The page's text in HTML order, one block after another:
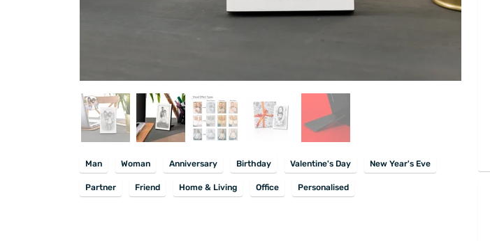
Man Woman Anniversary Birthday Valentine's Day New Year's Eve
Partner Friend Home & Living Office Personalised